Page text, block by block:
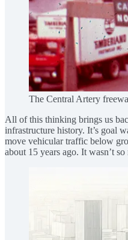
The Central Artery
All of this thinking brings us
infrastructure history. It’s goal
move vehicular traffic below
about 15 years ago. It wasn’t